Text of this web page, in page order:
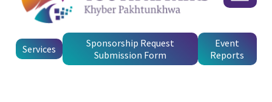
Services
Sponsorship Request
Submission Form
Event
Reports